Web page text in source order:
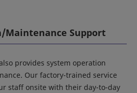
Maintenance Support
provides system operation
Our factory-trained service
staff onsite with their day-to-day